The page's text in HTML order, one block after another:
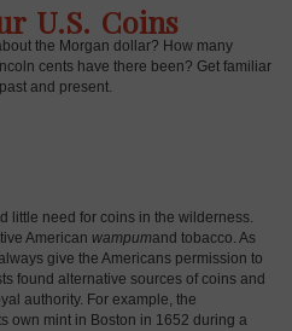
U.S. Coins
the Morgan dollar? How many
cents have there been? Get familiar
and present.
little need for coins in the wilderness.
American wampumand tobacco. As
give the Americans permission to
found alternative sources of coins and
authority. For example, the
own mint in Boston in 1652 during a